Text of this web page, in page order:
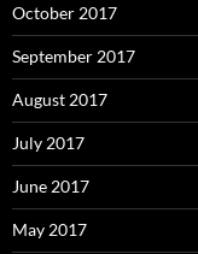
October 2017
September 2017
August 2017
July 2017
June 2017
May 2017